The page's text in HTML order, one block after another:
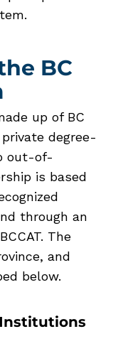
BC
up of BC
degree-
out-of-
is based
through an
The
and
below.